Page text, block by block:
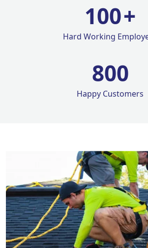
100+
Hard Working
800
Happy Customers